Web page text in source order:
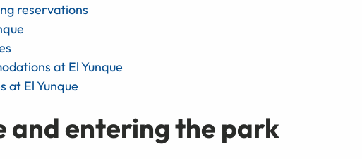
reservations
at El Yunque
at El Yunque
and entering the park